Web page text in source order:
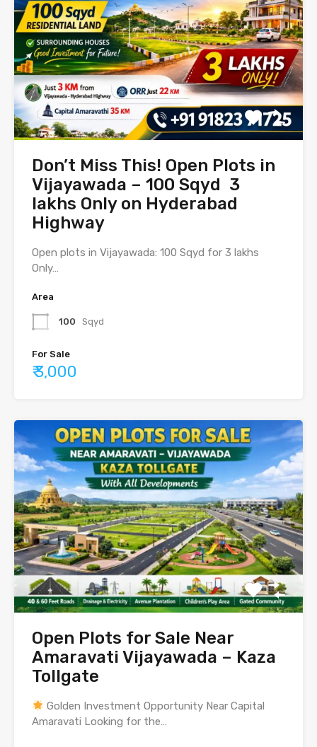
Don’t Miss This! Open Plots in
Vijayawada – 100 Sqyd ₹ 3
lakhs Only on Hyderabad
Highway
Open plots in Vijayawada: 100 Sqyd for 3 lakhs
Only…
Area
100 Sqyd
For Sale
₹ 3,000
Open Plots for Sale Near
Amaravati Vijayawada – Kaza
Tollgate
Golden Investment Opportunity Near Capital
Amaravati Looking for the…